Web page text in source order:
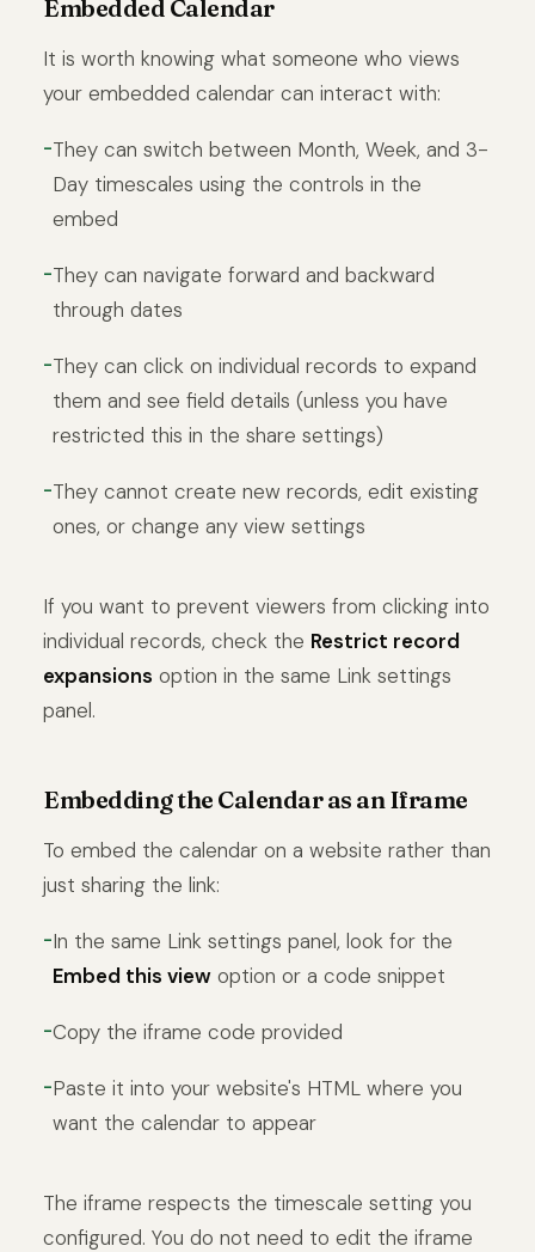
Embedded Calendar
It is worth knowing what someone who views
your embedded calendar can interact with:
They can switch between Month, Week, and 3-
Day timescales using the controls in the
embed
They can navigate forward and backward
through dates
They can click on individual records to expand
them and see field details (unless you have
restricted this in the share settings)
They cannot create new records, edit existing
ones, or change any view settings
If you want to prevent viewers from clicking into
individual records, check the Restrict record
expansions option in the same Link settings
panel.
Embedding the Calendar as an Iframe
To embed the calendar on a website rather than
just sharing the link:
In the same Link settings panel, look for the
Embed this view option or a code snippet
Copy the iframe code provided
Paste it into your website's HTML where you
want the calendar to appear
The iframe respects the timescale setting you
configured. You do not need to edit the iframe